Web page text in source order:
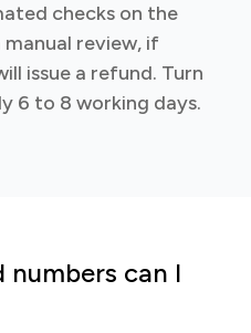
checks on the
manual review, if
issue a refund. Turn
6 to 8 working days.
can I